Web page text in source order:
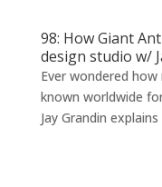
98: How Giant
design studio w/
Ever wondered
known worldwide
Jay Grandin